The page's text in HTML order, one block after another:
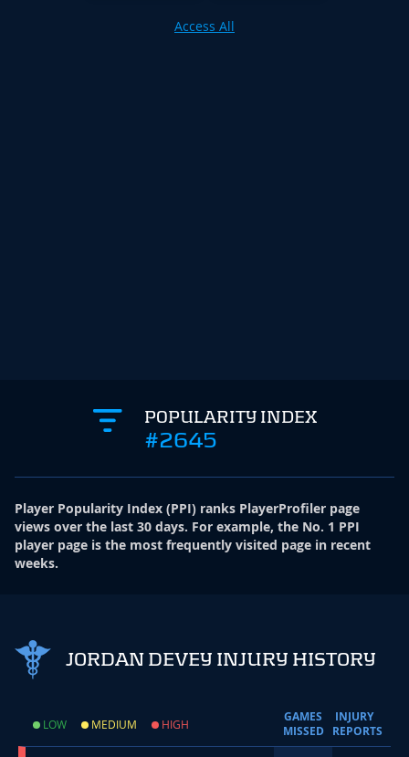
Access All
POPULARITY INDEX
#2645
Player Popularity Index (PPI) ranks PlayerProfiler page
views over the last 30 days. For example, the No. 1 PPI
player page is the most frequently visited page in recent
weeks.
JORDAN DEVEY INJURY HISTORY
LOW MEDIUM HIGH
GAMES
MISSED
INJURY
REPORTS